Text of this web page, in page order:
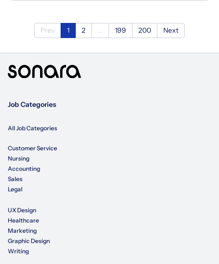
Prev 1 2 199 200 Next
Job Categories
All Job Categories
Customer Service
Nursing
Accounting
Sales
Legal
UX Design
Healthcare
Marketing
Graphic Design
Writing